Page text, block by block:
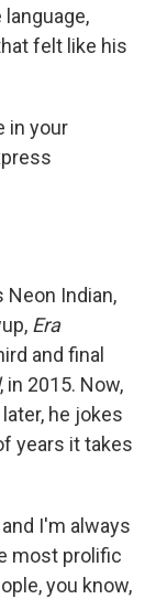
felt like his
in your
Neon Indian,
Era
and final
, in 2015. Now,
he jokes
years it takes
I'm always
most prolific
you know,